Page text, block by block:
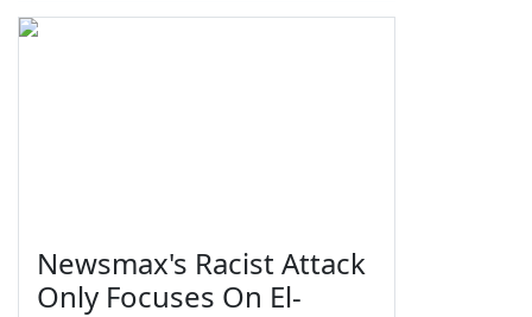
Newsmax's Racist Attack
Only Focuses On El-